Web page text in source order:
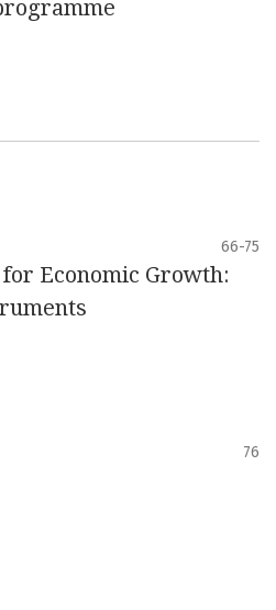
66-75
Economic Growth:
76